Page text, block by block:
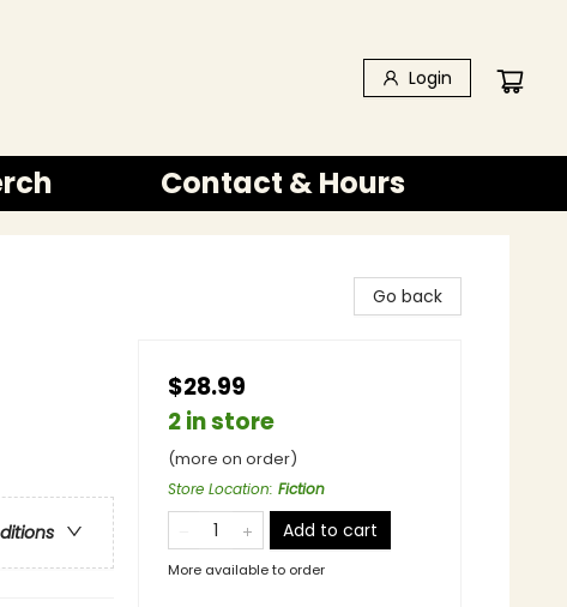
Login
Contact & Hours
Go back
$28.99
2 in store
(more on order)
Store Location: Fiction
Add to cart
More available to order